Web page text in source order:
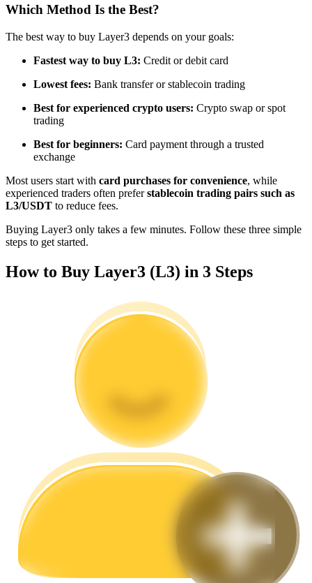
Join Forces With Top Traders
Become a Copy Trader
Enjoy profit-sharing and copy trading commissions
Big data analysis including trade info, etc.
Guide
Futures Starter Guide
Which Method Is the Best?
The best way to buy Layer3 depends on your goals:
Fastest way to buy L3: Credit or debit card
Lowest fees: Bank transfer or stablecoin trading
Best for experienced crypto users: Crypto swap or spot
trading
Best for beginners: Card payment through a trusted
exchange
Most users start with card purchases for convenience, while
experienced traders often preferstablecoin trading pairs such as
L3/USDT to reduce fees.
Buying Layer3 only takes a few minutes. Follow these three simple
steps to get started.
How to Buy Layer3 (L3) in 3 Steps